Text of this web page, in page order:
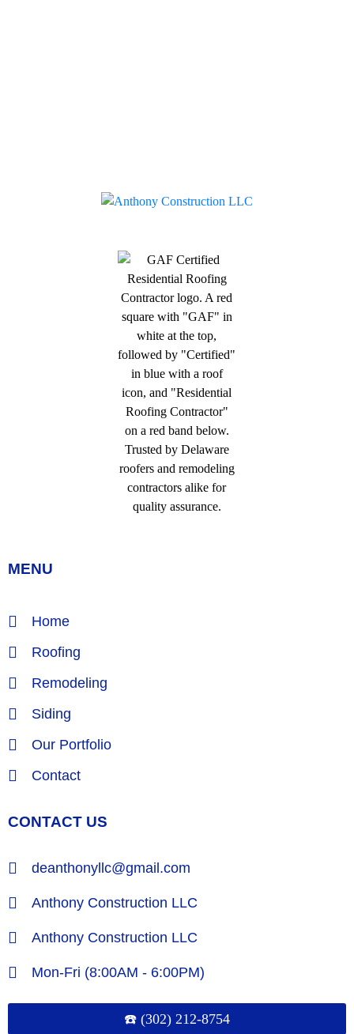
MENU
Home
Roofing
Remodeling
Siding
Our Portfolio
Contact
CONTACT US
deanthonyllc@gmail.com
Anthony Construction LLC
Anthony Construction LLC
Mon-Fri (8:00AM - 6:00PM)
☎️ (302) 212-8754